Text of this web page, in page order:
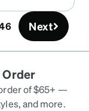
Next
Order
of $65+ —
and more.